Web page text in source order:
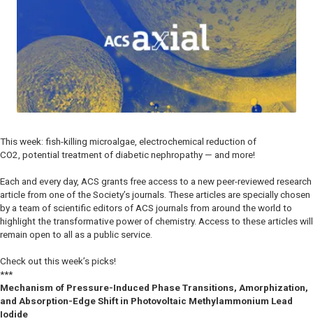
This week: fish-killing microalgae, electrochemical reduction of
CO2, potential treatment of diabetic nephropathy — and more!
Each and every day, ACS grants free access to a new peer-reviewed research
article from one of the Society’s journals. These articles are specially chosen
by a team of scientific editors of ACS journals from around the world to
highlight the transformative power of chemistry. Access to these articles will
remain open to all as a public service.
Check out this week’s picks!
***
Mechanism of Pressure-Induced Phase Transitions, Amorphization,
and Absorption-Edge Shift in Photovoltaic Methylammonium Lead
Iodide